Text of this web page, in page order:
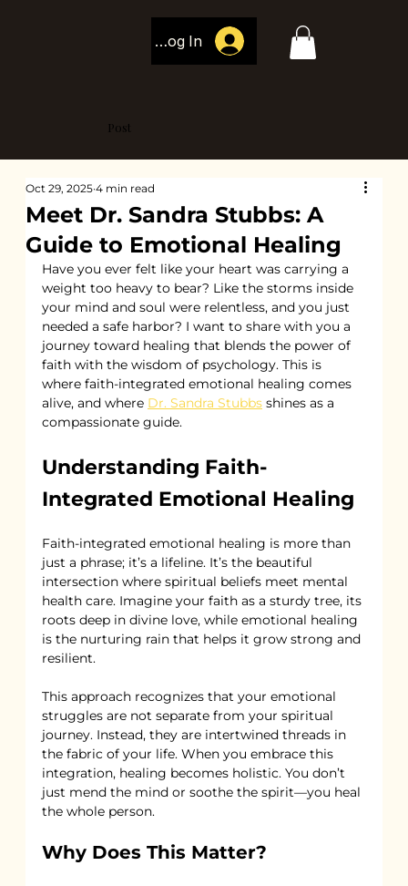
Log In
Post
Meet Dr. Sandra Stubbs: A
Guide to Emotional Healing
Oct 29, 2025 4 min read
Have you ever felt like your heart was carrying a
weight too heavy to bear? Like the storms inside
your mind and soul were relentless, and you just
needed a safe harbor? I want to share with you a
journey toward healing that blends the power of
faith with the wisdom of psychology. This is
where faith-integrated emotional healing comes
alive, and where Dr. Sandra Stubbs shines as a
compassionate guide.
Understanding Faith-
Integrated Emotional Healing
Faith-integrated emotional healing is more than
just a phrase; it’s a lifeline. It’s the beautiful
intersection where spiritual beliefs meet mental
health care. Imagine your faith as a sturdy tree, its
roots deep in divine love, while emotional healing
is the nurturing rain that helps it grow strong and
resilient.
This approach recognizes that your emotional
struggles are not separate from your spiritual
journey. Instead, they are intertwined threads in
the fabric of your life. When you embrace this
integration, healing becomes holistic. You don’t
just mend the mind or soothe the spirit—you heal
the whole person.
Why Does This Matter?